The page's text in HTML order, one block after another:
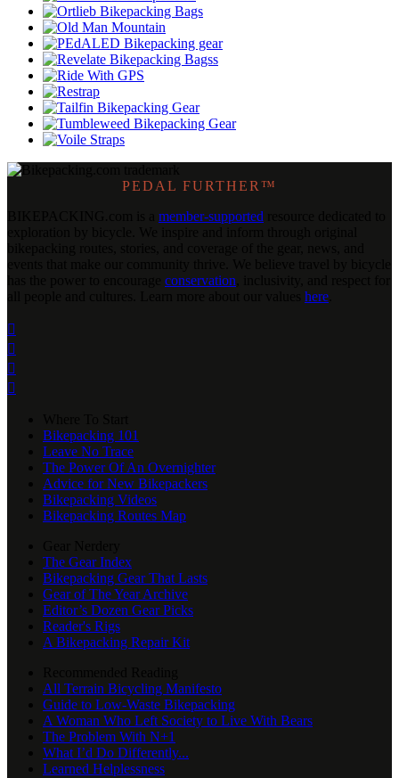
PEDAL FURTHER™
member-supported
conservation
here




Bikepacking 101
Leave No Trace
The Power Of An Overnighter
Advice for New Bikepackers
Bikepacking Videos
Bikepacking Routes Map
The Gear Index
Bikepacking Gear That Lasts
Gear of The Year Archive
Editor’s Dozen Gear Picks
Reader's Rigs
A Bikepacking Repair Kit
All Terrain Bicycling Manifesto
Guide to Low-Waste Bikepacking
A Woman Who Left Society to Live With Bears
The Problem With N+1
What I’d Do Differently...
Learned Helplessness